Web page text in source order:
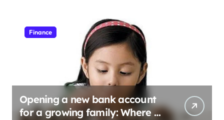
Finance
Opening a new bank account
for a growing family: Where a